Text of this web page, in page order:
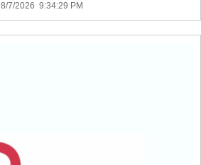
8/7/2026 9:34:29 PM